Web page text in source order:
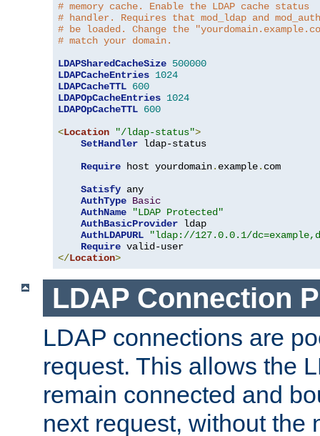
# memory cache. Enable the LDAP cache status
# handler. Requires that mod_ldap and
# be loaded. Change the
# match your domain.
LDAPSharedCacheSize 500000
LDAPCacheEntries 1024
LDAPCacheTTL 600
LDAPOpCacheEntries 1024
LDAPOpCacheTTL 600
<Location "/ldap-status">
SetHandler ldap-status
Require host yourdomain. example. com
Satisfy any
AuthType Basic
AuthName
"LDAP Protected"
AuthBasicProvider ldap
AuthLDAPURL
"ldap://127.0.0.1/
Require
</Location>
LDAP Connection
LDAP connections are
request. This allows the
remain connected and
next request, without the